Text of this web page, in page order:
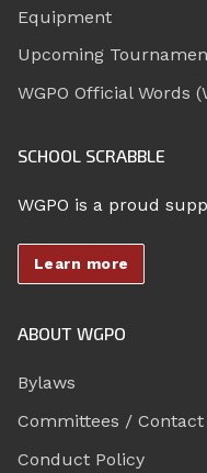
Equipment
Upcoming
WGPO Official Words
SCHOOL SCRABBLE
WGPO is a proud
Learn more
ABOUT WGPO
Bylaws
Committees / Contact
Conduct Policy